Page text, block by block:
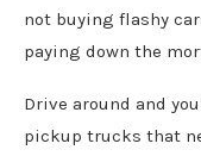
not buying flashy
paying down the
Drive around and
pickup trucks that